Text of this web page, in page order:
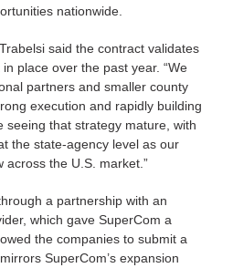
nationwide.
said the contract validates
place over the past year. “We
partners and smaller county
execution and rapidly building
seeing that strategy mature, with
the state-agency level as our
across the U.S. market.”
a partnership with an
which gave SuperCom a
the companies to submit a
SuperCom’s expansion